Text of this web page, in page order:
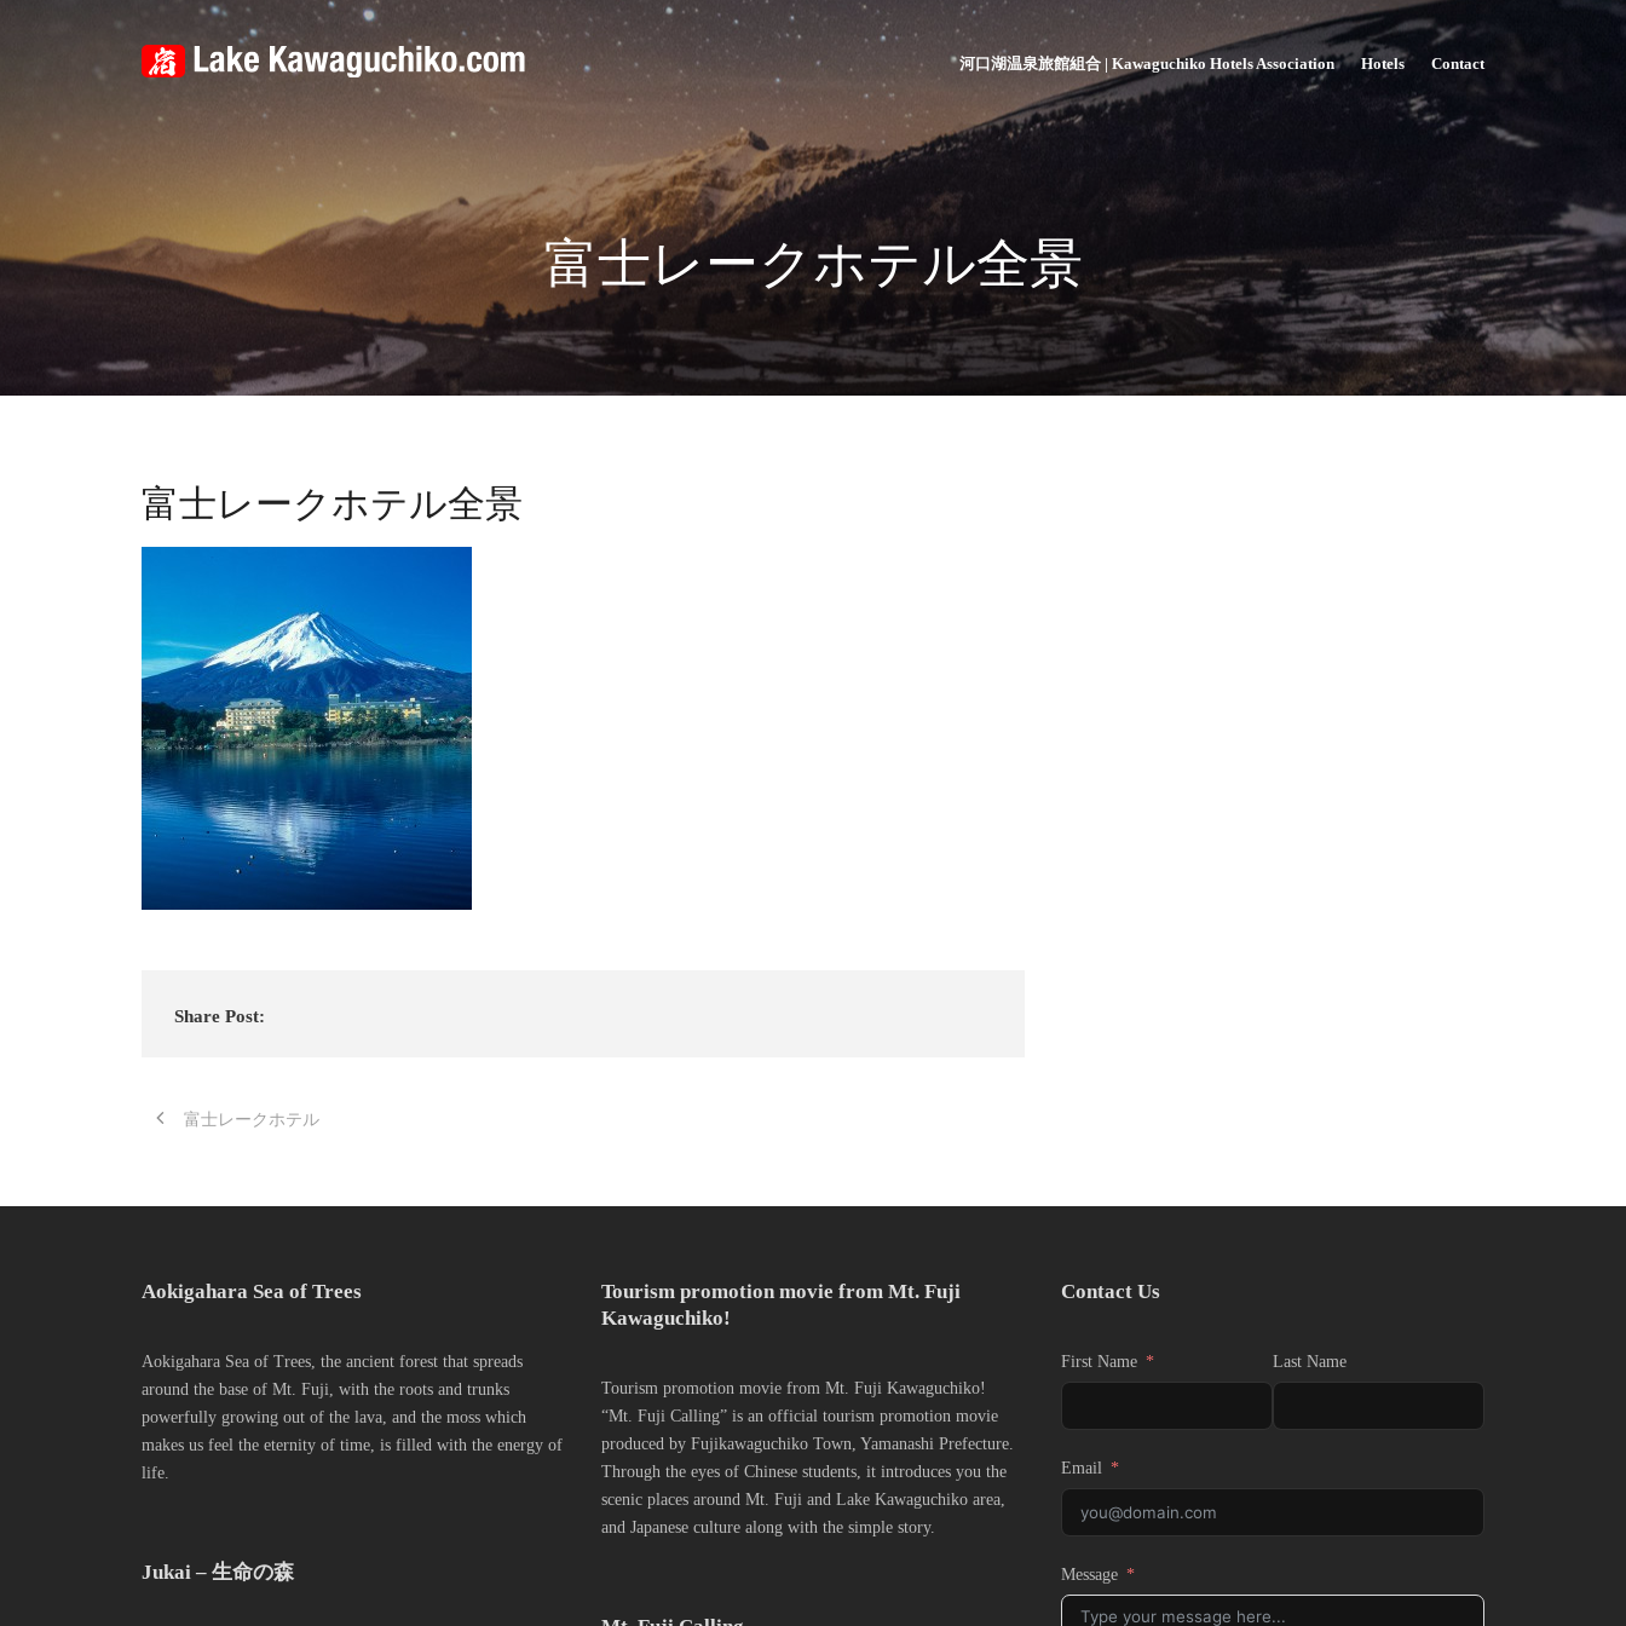
河口湖温泉旅館組合 | Kawaguchiko Hotels Association Hotels Contact
富士レークホテル全景
富士レークホテル全景
Share Post:
富士レークホテル
Aokigahara Sea of Trees
Aokigahara Sea of Trees, the ancient forest that spreads
around the base of Mt. Fuji, with the roots and trunks
powerfully growing out of the lava, and the moss which
makes us feel the eternity of time, is filled with the energy of
life.
Jukai – 生命の森
Tourism promotion movie from Mt. Fuji
Kawaguchiko!
Tourism promotion movie from Mt. Fuji Kawaguchiko!
“Mt. Fuji Calling” is an official tourism promotion movie
produced by Fujikawaguchiko Town, Yamanashi Prefecture.
Through the eyes of Chinese students, it introduces you the
scenic places around Mt. Fuji and Lake Kawaguchiko area,
and Japanese culture along with the simple story.
Contact Us
First Name Last Name
Email
Message